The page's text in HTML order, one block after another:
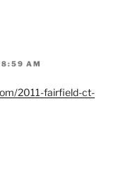
8:59 AM
2011-fairfield-ct-